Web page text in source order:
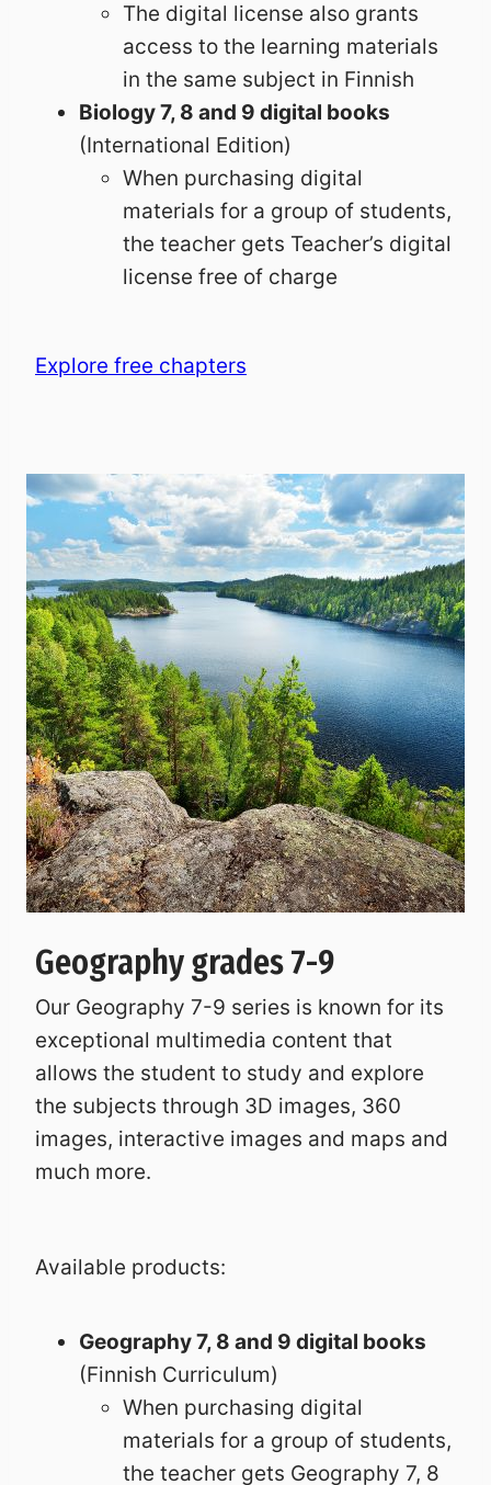
The digital license also grants
access to the learning materials
in the same subject in Finnish
Biology 7, 8 and 9 digital books
(International Edition)
When purchasing digital
materials for a group of students,
the teacher gets Teacher’s digital
license free of charge
Explore free chapters
Geography grades 7-9
Our Geography 7-9 series is known for its
exceptional multimedia content that
allows the student to study and explore
the subjects through 3D images, 360
images, interactive images and maps and
much more.
Available products:
Geography 7, 8 and 9 digital books
(Finnish Curriculum)
When purchasing digital
materials for a group of students,
the teacher gets Geography 7, 8